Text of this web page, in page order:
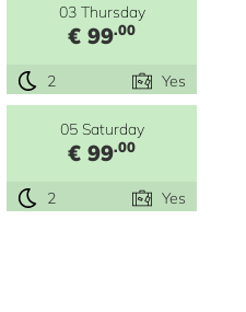
03 Thursday
€ 99.00
2 Yes
05 Saturday
€ 99.00
2 Yes